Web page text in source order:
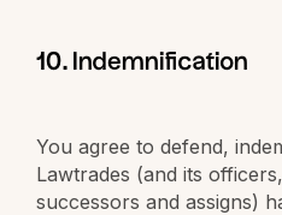
10. Indemnification
You agree to defend,
Lawtrades (and its
successors and assigns)